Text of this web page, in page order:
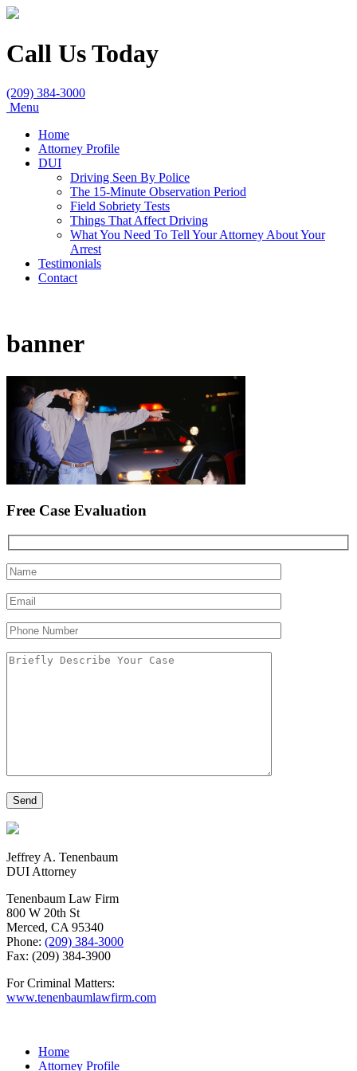
Call Us Today
(209) 384-3000
Menu
Home
Attorney Profile
DUI
Driving Seen By Police
The 15-Minute Observation Period
Field Sobriety Tests
Things That Affect Driving
What You Need To Tell Your Attorney About Your
Arrest
Testimonials
Contact
banner
Free Case Evaluation
Please leave this field empty.
Jeffrey A. Tenenbaum
DUI Attorney
Tenenbaum Law Firm
800 W 20th St
Merced, CA 95340
Phone: (209) 384-3000
Fax: (209) 384-3900
For Criminal Matters:
www.tenenbaumlawfirm.com
Home
Attorney Profile